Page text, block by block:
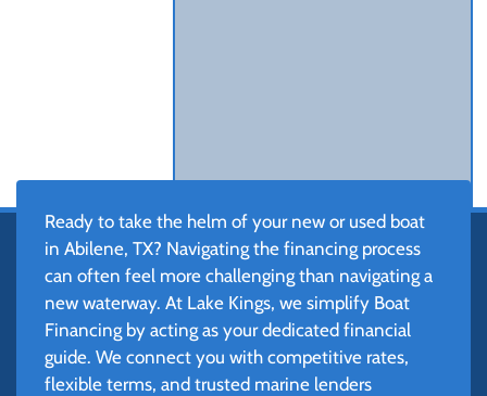
Ready to take the helm of your new or used boat
in Abilene, TX? Navigating the financing process
can often feel more challenging than navigating a
new waterway. At Lake Kings, we simplify Boat
Financing by acting as your dedicated financial
guide. We connect you with competitive rates,
flexible terms, and trusted marine lenders